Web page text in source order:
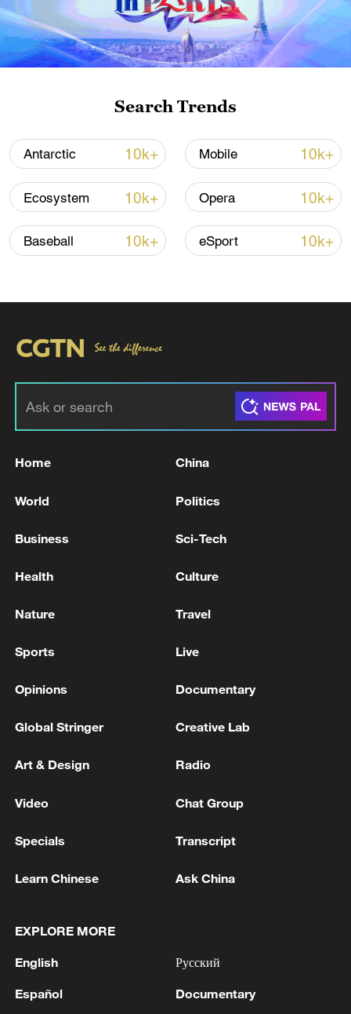
Iran says framework of agreement with
Oman finalized
04:34, 08-Aug-2026
A 9-year-old child who was injured in a drone attack
Health. - Russian media
Ukrainian reports: The Verkhovna Rada (Ukrainian
Parliament) has extended the state of emergency for
MORE FROM CGTN
1 FACILITY BELONGING TO ARAMCO
REFINERY IN JAZAN, NO INJURIES
REPORTED - SAUDI ENERGY MINISTRY
Search Trends
Antarctic 10k+ Mobile 10k+
Ecosystem 10k+ Opera 10k+
Baseball 10k+ eSport 10k+
Home China
World Politics
Business Sci-Tech
Health Culture
Nature Travel
Sports Live
Opinions Documentary
Global Stringer Creative Lab
Art & Design Radio
Video Chat Group
Specials Transcript
Learn Chinese Ask China
EXPLORE MORE
English
Español
Русский
Documentary